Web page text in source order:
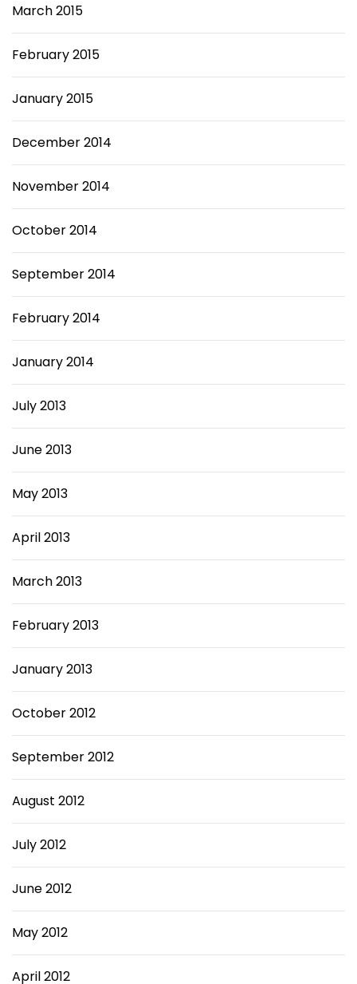
March 2015
February 2015
January 2015
December 2014
November 2014
October 2014
September 2014
February 2014
January 2014
July 2013
June 2013
May 2013
April 2013
March 2013
February 2013
January 2013
October 2012
September 2012
August 2012
July 2012
June 2012
May 2012
April 2012